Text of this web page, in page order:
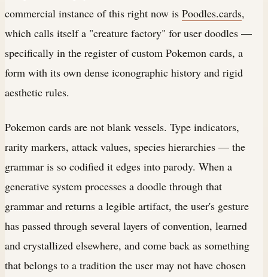
commercial instance of this right now is Poodles.cards,
which calls itself a "creature factory" for user doodles —
specifically in the register of custom Pokemon cards, a
form with its own dense iconographic history and rigid
aesthetic rules.
Pokemon cards are not blank vessels. Type indicators,
rarity markers, attack values, species hierarchies — the
grammar is so codified it edges into parody. When a
generative system processes a doodle through that
grammar and returns a legible artifact, the user's gesture
has passed through several layers of convention, learned
and crystallized elsewhere, and come back as something
that belongs to a tradition the user may not have chosen